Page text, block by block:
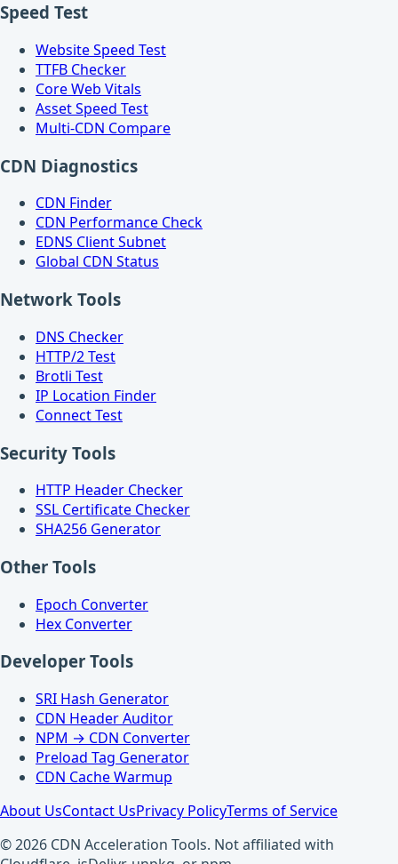
Speed Test
Website Speed Test
TTFB Checker
Core Web Vitals
Asset Speed Test
Multi-CDN Compare
CDN Diagnostics
CDN Finder
CDN Performance Check
EDNS Client Subnet
Global CDN Status
Network Tools
DNS Checker
HTTP/2 Test
Brotli Test
IP Location Finder
Connect Test
Security Tools
HTTP Header Checker
SSL Certificate Checker
SHA256 Generator
Other Tools
Epoch Converter
Hex Converter
Developer Tools
SRI Hash Generator
CDN Header Auditor
NPM → CDN Converter
Preload Tag Generator
CDN Cache Warmup
About UsContact UsPrivacy PolicyTerms of Service
© 2026 CDN Acceleration Tools. Not affiliated with